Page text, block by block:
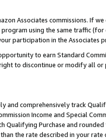
Associates commissions. If
using the same traffic
participation in the Associates
to earn Standard
to discontinue or modify all
and comprehensively track
Income and Special
Qualifying Purchase and
the rate described in your rate